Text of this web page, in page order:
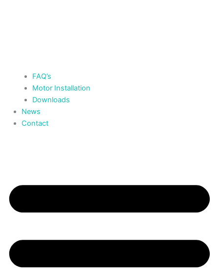
FAQ’s
Motor Installation
Downloads
News
Contact